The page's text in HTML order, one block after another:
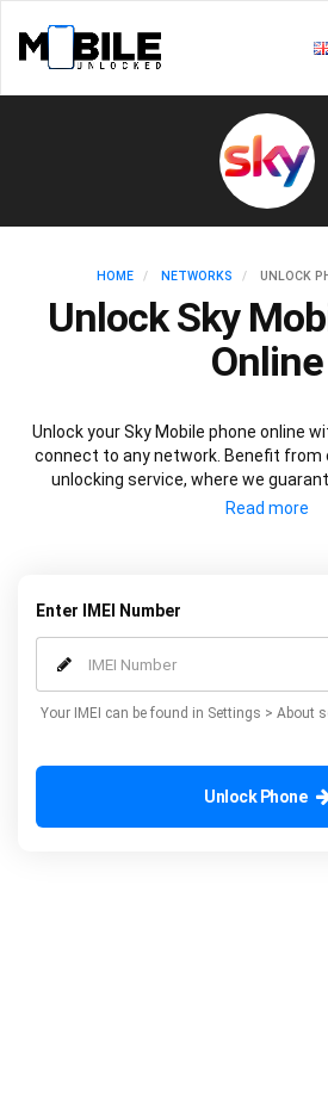
HOME NETWORKS UNLOCK
Unlock Sky
Online
Unlock your Sky Mobile phone online
connect to any network. Benefit from
unlocking service, where we
performance, security and warranty
Enter IMEI Number
Your IMEI can be found in Settings > About
Unlock Phone